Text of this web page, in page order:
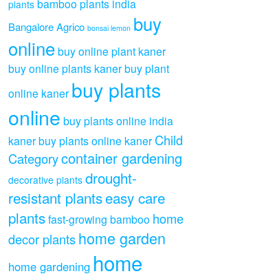
plants bamboo plants india
Bangalore Agrico bonsai lemon buy
onlinebuy online plant kaner
buy online plants kanerbuy plant
online kaner buy plants
online buy plants online india
kanerbuy plants online kaner Child
Categorycontainer gardening
decorative plants drought-
resistant plantseasy care
plantsfast-growing bamboo home
decor plantshome garden
home gardening home